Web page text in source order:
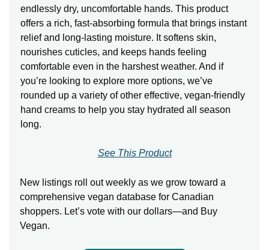
endlessly dry, uncomfortable hands. This product
offers a rich, fast-absorbing formula that brings instant
relief and long-lasting moisture. It softens skin,
nourishes cuticles, and keeps hands feeling
comfortable even in the harshest weather. And if
you’re looking to explore more options, we’ve
rounded up a variety of other effective, vegan-friendly
hand creams to help you stay hydrated all season
long.
See This Product
New listings roll out weekly as we grow toward a
comprehensive vegan database for Canadian
shoppers. Let’s vote with our dollars—and Buy
Vegan.